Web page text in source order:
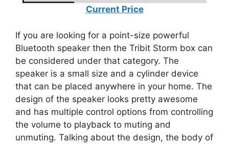
Current Price
If you are looking for a point-size powerful
Bluetooth speaker then the Tribit Storm box can
be considered under that category. The
speaker is a small size and a cylinder device
that can be placed anywhere in your home. The
design of the speaker looks pretty awesome
and has multiple control options from controlling
the volume to playback to muting and
unmuting. Talking about the design, the body of